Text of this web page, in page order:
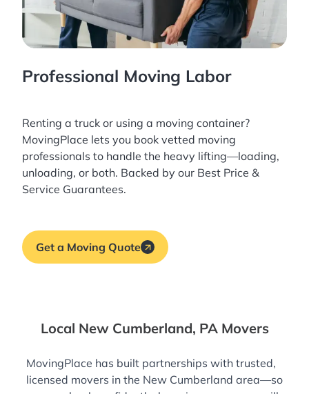
Professional Moving Labor
Renting a truck or using a moving container?
MovingPlace lets you book vetted moving
professionals to handle the heavy lifting—loading,
unloading, or both. Backed by our Best Price &
Service Guarantees.
Get a Moving Quote
Local New Cumberland, PA Movers
MovingPlace has built partnerships with trusted,
licensed movers in the New Cumberland area—so